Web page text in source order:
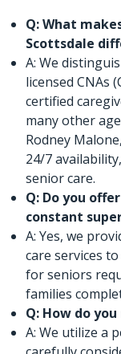
Q: What
Scottsdale
A: We
licensed CNAs
certified
many other
Rodney
24/7
senior care.
Q: Do you
constant
A: Yes, we
care services
for seniors
families
Q: How do
A: We utilize a